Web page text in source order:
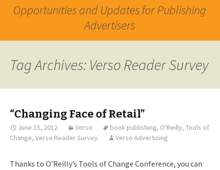
Opportunities and Updates for Publishing
Advertisers
Tag Archives: Verso Reader Survey
“Changing Face of Retail”
June 15, 2012 Verso book publishing, O'Reilly, Tools of
Change, Verso Reader Survey Verso Advertising
Thanks to O’Reilly’s Tools of Change Conference, you can